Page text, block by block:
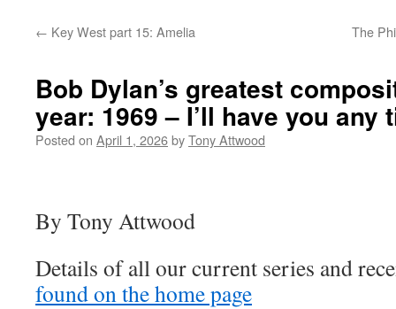
← Key West part 15: Amelia The
Bob Dylan’s greatest
year: 1969 – I’ll have you any
Posted on April 1, 2026byTony Attwood
By Tony Attwood
Details of all our current series and
found on the home page